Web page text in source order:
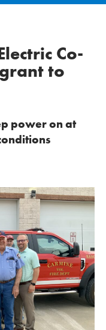
Co-
to
power on at